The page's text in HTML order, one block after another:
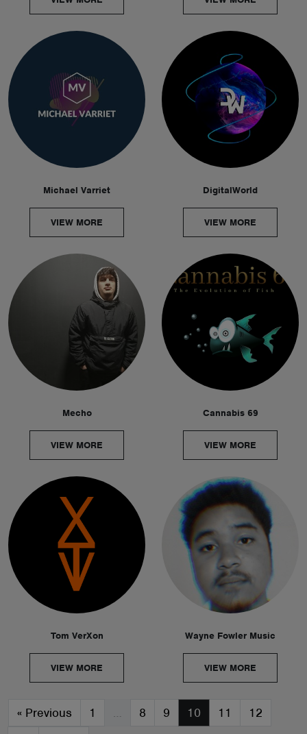
Michael Varriet
VIEW MORE
DigitalWorld
VIEW MORE
Mecho
VIEW MORE
Cannabis 69
VIEW MORE
Tom VerXon
VIEW MORE
Wayne Fowler Music
VIEW MORE
« Previous 1 … 8 9 10 11
12